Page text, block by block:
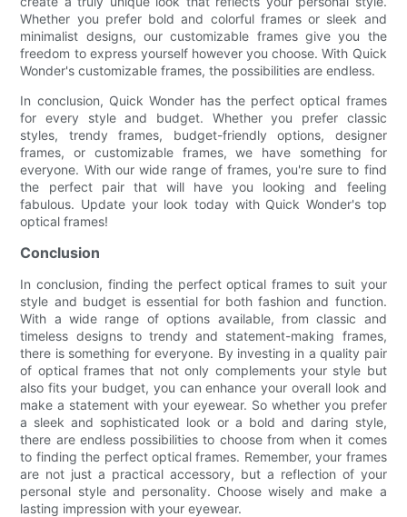
Whether you prefer bold and colorful frames or sleek and
minimalist designs, our customizable frames give you the
freedom to express yourself however you choose. With Quick
Wonder's customizable frames, the possibilities are endless.
In conclusion, Quick Wonder has the perfect optical frames
for every style and budget. Whether you prefer classic
styles, trendy frames, budget-friendly options, designer
frames, or customizable frames, we have something for
everyone. With our wide range of frames, you're sure to find
the perfect pair that will have you looking and feeling
fabulous. Update your look today with Quick Wonder's top
optical frames!
Conclusion
In conclusion, finding the perfect optical frames to suit your
style and budget is essential for both fashion and function.
With a wide range of options available, from classic and
timeless designs to trendy and statement-making frames,
there is something for everyone. By investing in a quality pair
of optical frames that not only complements your style but
also fits your budget, you can enhance your overall look and
make a statement with your eyewear. So whether you prefer
a sleek and sophisticated look or a bold and daring style,
there are endless possibilities to choose from when it comes
to finding the perfect optical frames. Remember, your frames
are not just a practical accessory, but a reflection of your
personal style and personality. Choose wisely and make a
lasting impression with your eyewear.